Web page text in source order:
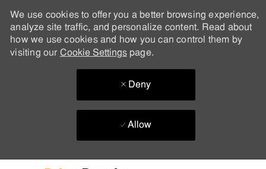
We use cookies to offer you a better browsing experience,
analyze site traffic, and personalize content. Read about
how we use cookies and how you can control them by
visiting our Cookie Settingspage.
Deny
Allow